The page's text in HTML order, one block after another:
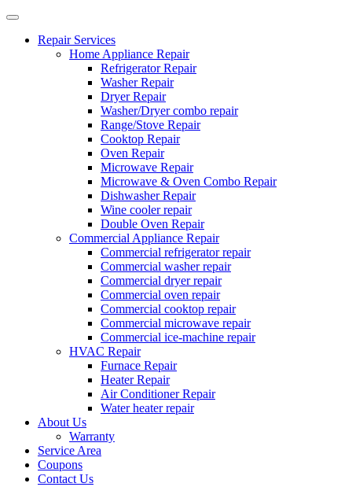
Repair Services
Home Appliance Repair
Refrigerator Repair
Washer Repair
Dryer Repair
Washer/Dryer combo repair
Range/Stove Repair
Cooktop Repair
Oven Repair
Microwave Repair
Microwave & Oven Combo Repair
Dishwasher Repair
Wine cooler repair
Double Oven Repair
Commercial Appliance Repair
Commercial refrigerator repair
Commercial washer repair
Commercial dryer repair
Commercial oven repair
Commercial cooktop repair
Commercial microwave repair
Commercial ice-machine repair
HVAC Repair
Furnace Repair
Heater Repair
Air Conditioner Repair
Water heater repair
About Us
Warranty
Service Area
Coupons
Contact Us